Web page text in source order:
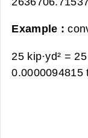
Example :
25 kip·yd² =
0.0000094815